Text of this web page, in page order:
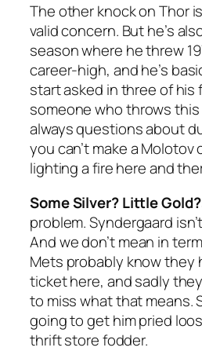
The other knock on Thor
valid concern. But he’s
season where he threw
career-high, and he’s
start asked in three of his
someone who throws this
always questions about
you can’t make a
lighting a fire here and
Some Silver? Little
problem. Syndergaard
And we don’t mean in
Mets probably know they
ticket here, and sadly
to miss what that means.
going to get him pried
thrift store fodder.